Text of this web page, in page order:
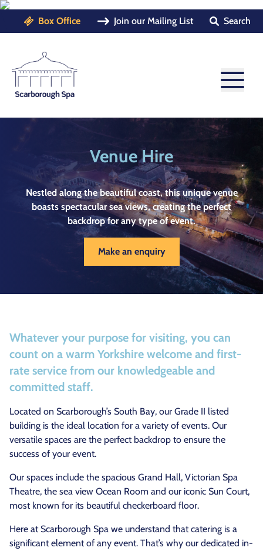
Box Office Join our Mailing List Search
Venue Hire
Nestled along the beautiful coast, this unique venue
boasts spectacular sea views, creating the perfect
backdrop for any type of event.
Make an enquiry
Whatever your purpose for visiting, you can
count on a warm Yorkshire welcome and first-
rate service from our knowledgeable and
committed staff.
Located on Scarborough’s South Bay, our Grade II listed
building is the ideal location for a variety of events. Our
versatile spaces are the perfect backdrop to ensure the
success of your event.
Our spaces include the spacious Grand Hall, Victorian Spa
Theatre, the sea view Ocean Room and our iconic Sun Court,
most known for its beautiful checkerboard floor.
Here at Scarborough Spa we understand that catering is a
significant element of any event. That’s why our dedicated in-